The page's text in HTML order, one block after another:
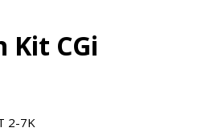
Kit CGi
2-7K